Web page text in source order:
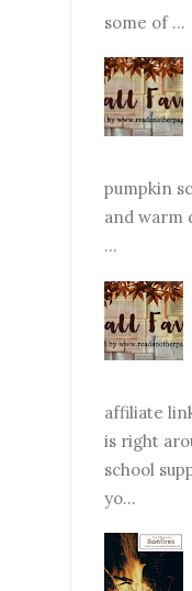
some of ...
pumpkin
and warm
...
affiliate
is right
school
yo...